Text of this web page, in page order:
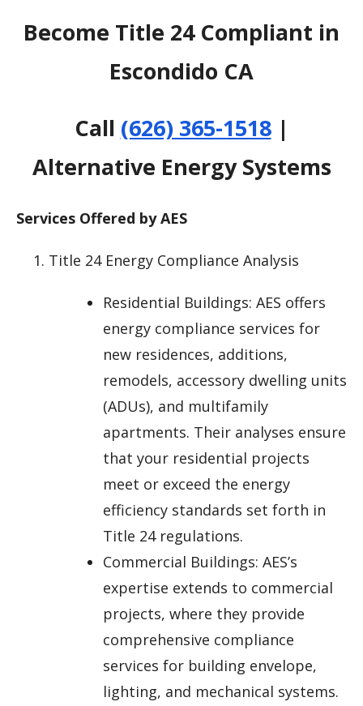
Become Title 24 Compliant in
Escondido CA
Call (626) 365-1518|
Alternative Energy Systems
Services Offered by AES
Title 24 Energy Compliance Analysis
Residential Buildings: AES offers
energy compliance services for
new residences, additions,
remodels, accessory dwelling units
(ADUs), and multifamily
apartments. Their analyses ensure
that your residential projects
meet or exceed the energy
efficiency standards set forth in
Title 24 regulations.
Commercial Buildings: AES’s
expertise extends to commercial
projects, where they provide
comprehensive compliance
services for building envelope,
lighting, and mechanical systems.